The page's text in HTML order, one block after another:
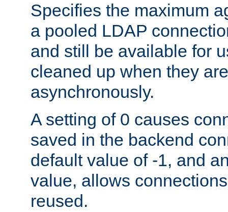
Specifies the maximum
a pooled LDAP
and still be available for
cleaned up when they
asynchronously.
A setting of 0 causes
saved in the backend
default value of -1, and
value, allows
reused.